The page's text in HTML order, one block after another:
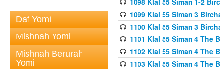
Daf Yomi
Mishnah Yomi
Mishnah Berurah
Yomi
1098 Klal 55 Siman 1-2
1099 Klal 55 Siman 3
1100 Klal 55 Siman 3
1101 Klal 55 Siman 4 The
1102 Klal 55 Siman 4 The
1103 Klal 55 Siman 4 The